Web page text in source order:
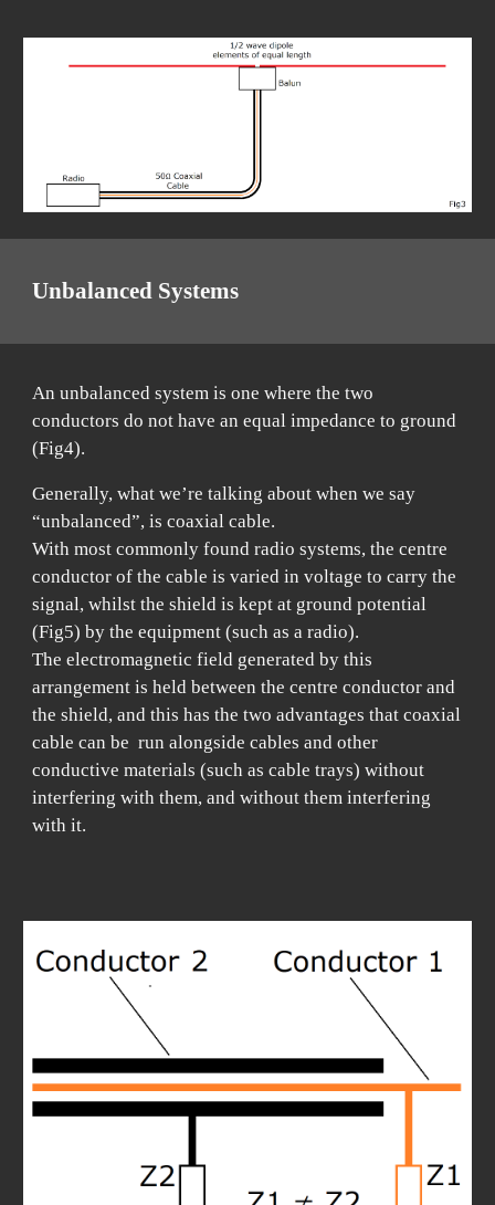
Unbalanced Systems
An unbalanced system is one where the two
conductors do not have an equal impedance to ground
(Fig4).
Generally, what we’re talking about when we say
“unbalanced”, is coaxial cable.
With most commonly found radio systems, the centre
conductor of the cable is varied in voltage to carry the
signal, whilst the shield is kept at ground potential
(Fig5) by the equipment (such as a radio).
The electromagnetic field generated by this
arrangement is held between the centre conductor and
the shield, and this has the two advantages that coaxial
cable can be run alongside cables and other
conductive materials (such as cable trays) without
interfering with them, and without them interfering
with it.